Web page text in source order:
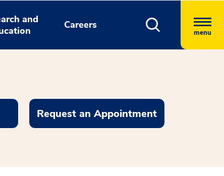
and
Careers
menu
Request an Appointment